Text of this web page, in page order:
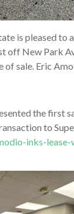
is pleased to
off New Park
of sale. Eric
the first
to
inks-